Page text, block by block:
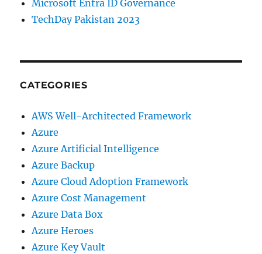
Microsoft Entra ID Governance
TechDay Pakistan 2023
CATEGORIES
AWS Well-Architected Framework
Azure
Azure Artificial Intelligence
Azure Backup
Azure Cloud Adoption Framework
Azure Cost Management
Azure Data Box
Azure Heroes
Azure Key Vault